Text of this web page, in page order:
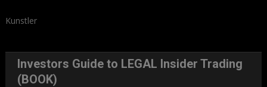
Kunstler
Investors Guide to LEGAL Insider Trading
(BOOK)